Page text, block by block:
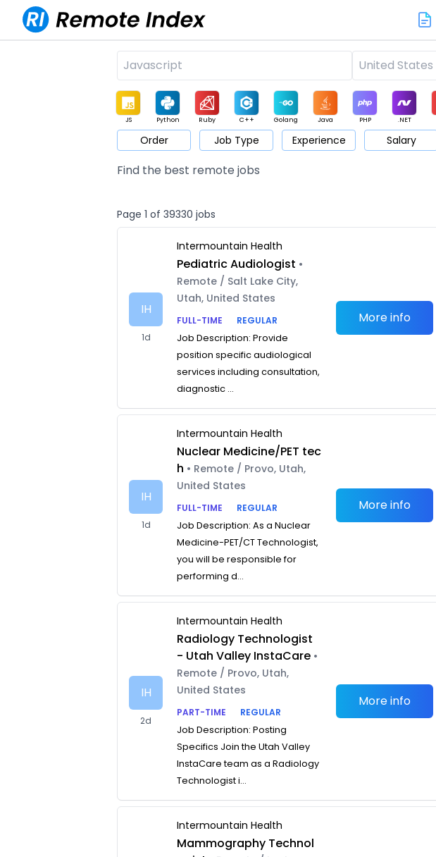
JS Python Ruby C++ Golang Java PHP .NET
Game Web3 UI / UX Architect Product Marketing Support Sales
Order Job Type Experience Salary
Find the best remote jobs
Page 1 of 39330 jobs
IH
1d
Intermountain Health
Pediatric Audiologist •
Remote / Salt Lake City,
Utah, United States
FULL-TIME
REGULAR
Job Description: Provide
position specific audiological
services including consultation,
diagnostic ...
More info
IH
1d
Intermountain Health
Nuclear Medicine/PET tec
h • Remote / Provo, Utah,
United States
FULL-TIME
REGULAR
Job Description: As a Nuclear
Medicine-PET/CT Technologist,
you will be responsible for
performing d...
More info
IH
2d
Intermountain Health
Radiology Technologist
- Utah Valley InstaCare •
Remote / Provo, Utah,
United States
PART-TIME
REGULAR
Job Description: Posting
Specifics Join the Utah Valley
InstaCare team as a Radiology
Technologist i...
More info
Intermountain Health
Mammography Technol